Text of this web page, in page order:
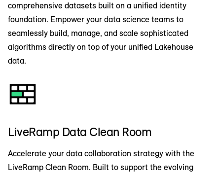
comprehensive datasets built on a unified identity
foundation. Empower your data science teams to
seamlessly build, manage, and scale sophisticated
algorithms directly on top of your unified Lakehouse
data.
LiveRamp Data Clean Room
Accelerate your data collaboration strategy with the
LiveRamp Clean Room. Built to support the evolving